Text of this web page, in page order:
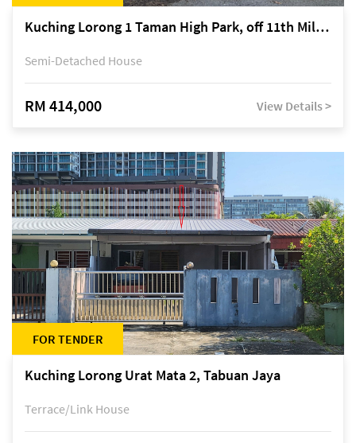
Kuching Lorong 1 Taman High Park, off 11th Mile Jalan Kuching-Serian
Semi-Detached House
RM 414,000 View Details >
FOR TENDER
Kuching Lorong Urat Mata 2, Tabuan Jaya
Terrace/Link House